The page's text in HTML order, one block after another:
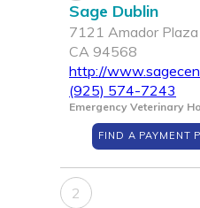
Sage Dublin
7121 Amador Plaza
CA 94568
http://
(925) 574-7243
Emergency Veterinary
FIND A PAYMENT
2